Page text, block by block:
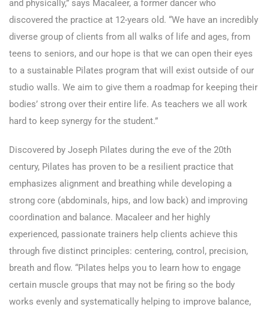
and physically,” says Macaleer, a former dancer who
discovered the practice at 12-years old. “We have an incredibly
diverse group of clients from all walks of life and ages, from
teens to seniors, and our hope is that we can open their eyes
to a sustainable Pilates program that will exist outside of our
studio walls. We aim to give them a roadmap for keeping their
bodies’ strong over their entire life. As teachers we all work
hard to keep synergy for the student.”
Discovered by Joseph Pilates during the eve of the 20th
century, Pilates has proven to be a resilient practice that
emphasizes alignment and breathing while developing a
strong core (abdominals, hips, and low back) and improving
coordination and balance. Macaleer and her highly
experienced, passionate trainers help clients achieve this
through five distinct principles: centering, control, precision,
breath and flow. “Pilates helps you to learn how to engage
certain muscle groups that may not be firing so the body
works evenly and systematically helping to improve balance,